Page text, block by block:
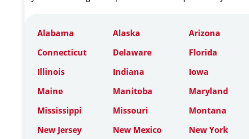
Alabama Alaska Arizona
Connecticut
Delaware Florida
Illinois
Indiana Iowa
Maine
Manitoba Maryland
Mississippi
Missouri Montana
New Jersey
New Mexico New York